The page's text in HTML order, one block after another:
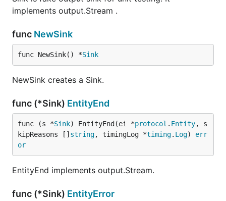
implements output.Stream .
func NewSink
func NewSink() *Sink
NewSink creates a Sink.
func (*Sink) EntityEnd
func (s *Sink) EntityEnd(ei *protocol . Entity, s
kipReasons [] string, timingLog *timing. Log) err
or
EntityEnd implements output.Stream.
func (*Sink) EntityError